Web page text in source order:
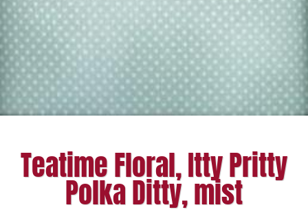
Teatime Floral, Itty Pritty
Polka Ditty, mist